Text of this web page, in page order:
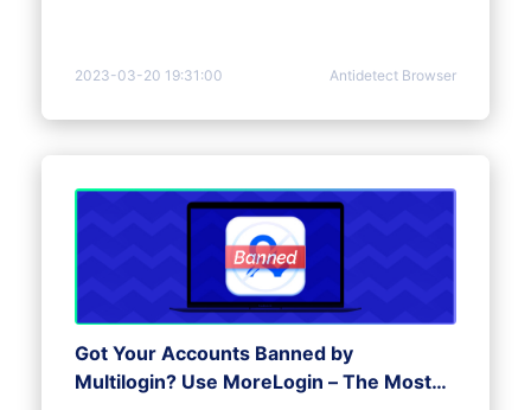
2023-03-20 19:31:00 Antidetect Browser
Got Your Accounts Banned by
Multilogin? Use MoreLogin – The Most